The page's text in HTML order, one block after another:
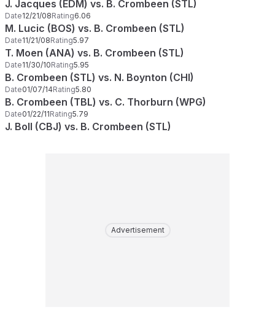
J. Jacques (EDM) vs. B. Crombeen (STL)
Date12/21/08Rating6.06
M. Lucic (BOS) vs. B. Crombeen (STL)
Date11/21/08Rating5.97
T. Moen (ANA) vs. B. Crombeen (STL)
Date11/30/10Rating5.95
B. Crombeen (STL) vs. N. Boynton (CHI)
Date01/07/14Rating5.80
B. Crombeen (TBL) vs. C. Thorburn (WPG)
Date01/22/11Rating5.79
J. Boll (CBJ) vs. B. Crombeen (STL)
Advertisement